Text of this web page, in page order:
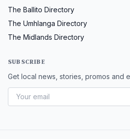
The Ballito Directory
The Umhlanga Directory
The Midlands Directory
SUBSCRIBE
Get local news, stories, promos and